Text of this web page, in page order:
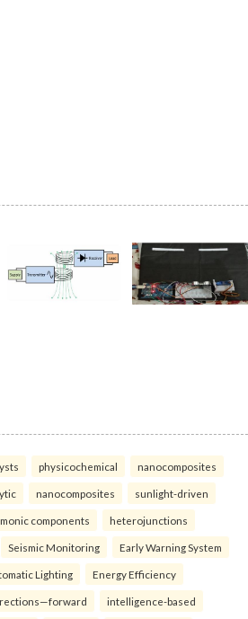
physicochemical nanocomposites
nanocomposites sunlight-driven
components heterojunctions
Seismic Monitoring Early Warning System
Lighting Energy Efficiency
intelligence-based